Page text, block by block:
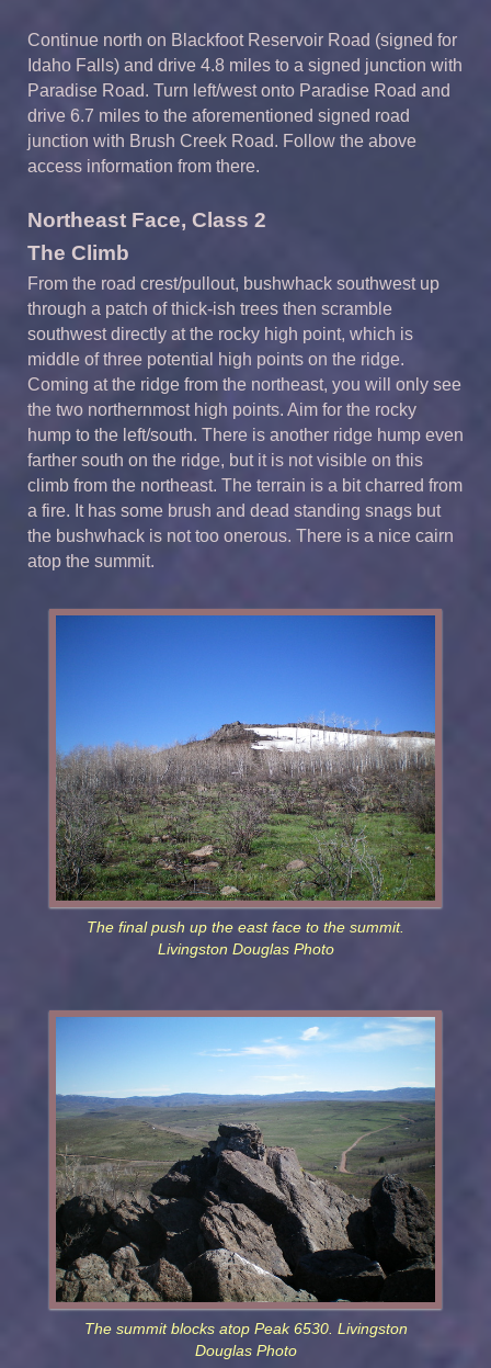
Continue north on Blackfoot Reservoir Road (signed for
Idaho Falls) and drive 4.8 miles to a signed junction with
Paradise Road. Turn left/west onto Paradise Road and
drive 6.7 miles to the aforementioned signed road
junction with Brush Creek Road. Follow the above
access information from there.
Northeast Face, Class 2
The Climb
From the road crest/pullout, bushwhack southwest up
through a patch of thick-ish trees then scramble
southwest directly at the rocky high point, which is
middle of three potential high points on the ridge.
Coming at the ridge from the northeast, you will only see
the two northernmost high points. Aim for the rocky
hump to the left/south. There is another ridge hump even
farther south on the ridge, but it is not visible on this
climb from the northeast. The terrain is a bit charred from
a fire. It has some brush and dead standing snags but
the bushwhack is not too onerous. There is a nice cairn
atop the summit.
The final push up the east face to the summit.
Livingston Douglas Photo
The summit blocks atop Peak 6530. Livingston
Douglas Photo